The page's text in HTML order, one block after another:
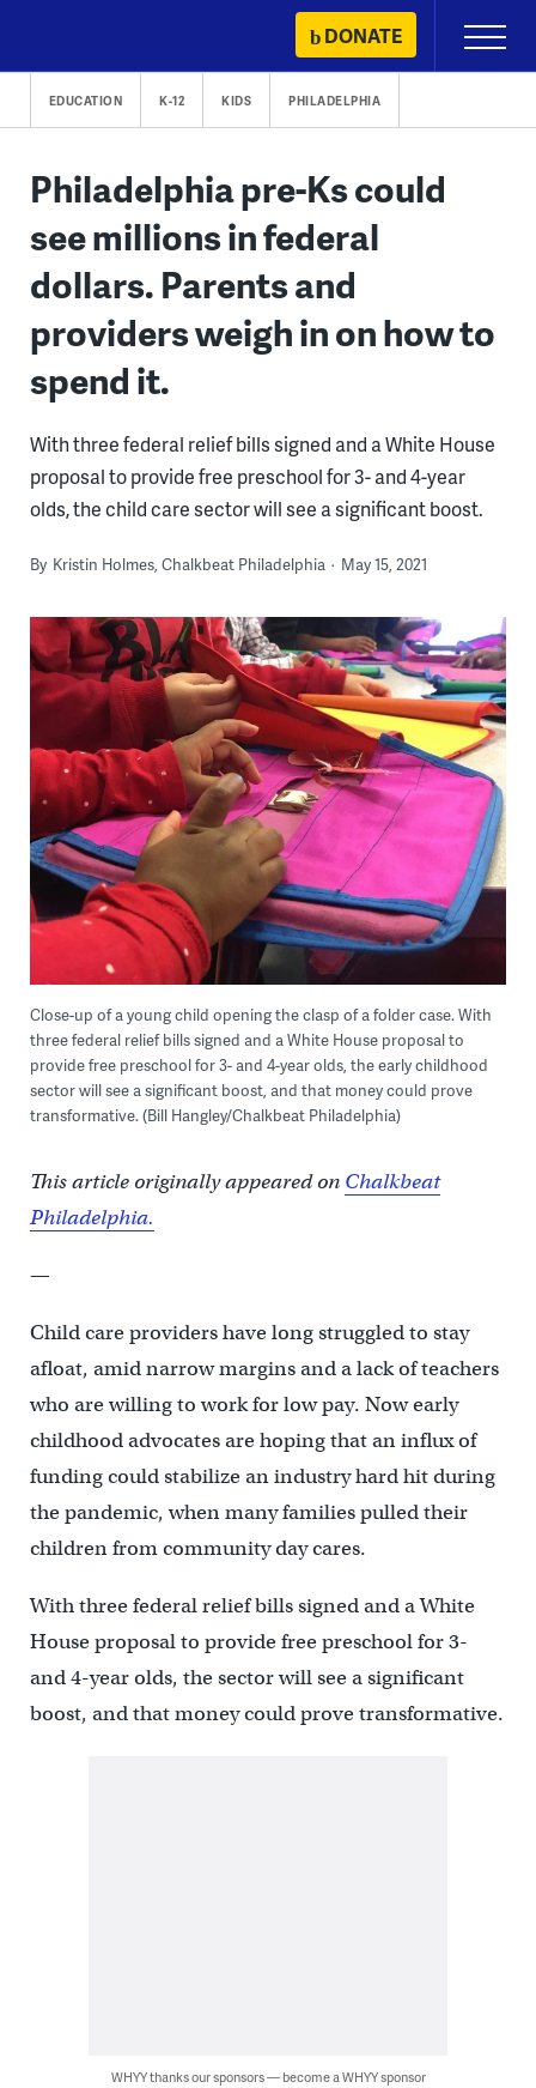
content
DONATE
Primary
Menu
EDUCATION K-12 KIDS PHILADELPHIA
Philadelphia pre-Ks could
see millions in federal
dollars. Parents and
providers weigh in on how to
spend it.
With three federal relief bills signed and a White House
proposal to provide free preschool for 3- and 4-year
olds, the child care sector will see a significant boost.
By Kristin Holmes, Chalkbeat Philadelphia May 15, 2021
Close-up of a young child opening the clasp of a folder case. With
three federal relief bills signed and a White House proposal to
provide free preschool for 3- and 4-year olds, the early childhood
sector will see a significant boost, and that money could prove
transformative. (Bill Hangley/Chalkbeat Philadelphia)
This article originally appeared on Chalkbeat
Philadelphia.
—
Child care providers have long struggled to stay
afloat, amid narrow margins and a lack of teachers
who are willing to work for low pay. Now early
childhood advocates are hoping that an influx of
funding could stabilize an industry hard hit during
the pandemic, when many families pulled their
children from community day cares.
With three federal relief bills signed and a White
House proposal to provide free preschool for 3-
and 4-year olds, the sector will see a significant
boost, and that money could prove transformative.
WHYY thanks our sponsors — become a WHYY sponsor